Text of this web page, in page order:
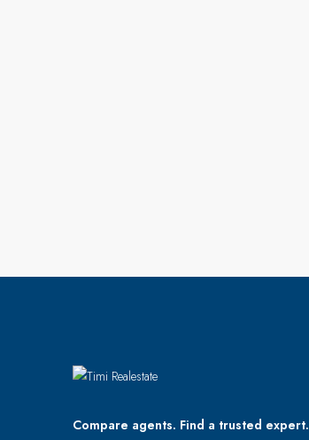
Compare agents. Find a trusted expert.